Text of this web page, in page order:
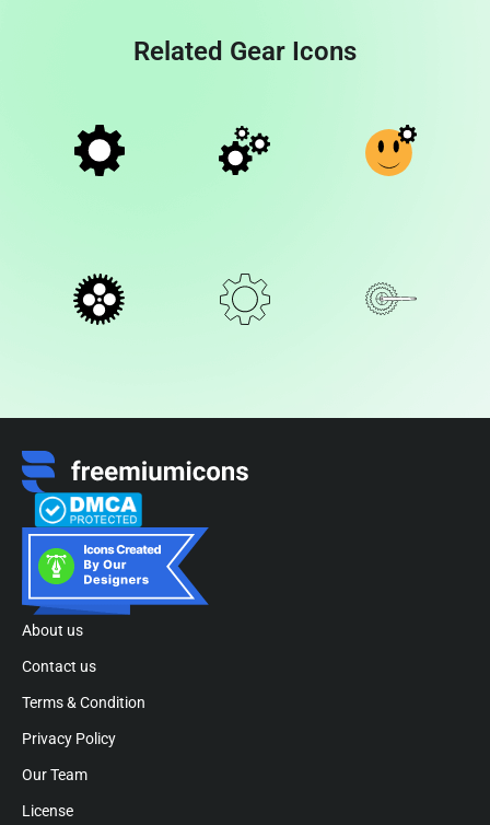
Related Gear Icons
About us
Contact us
Terms & Condition
Privacy Policy
Our Team
License